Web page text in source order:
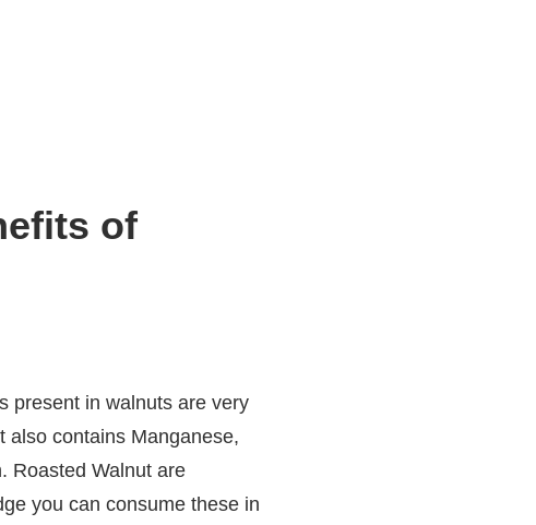
of
present in walnuts are very
also contains Manganese,
Roasted Walnut are
you can consume these in